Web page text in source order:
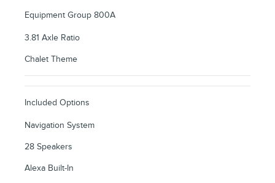
Equipment Group 800A
3.81 Axle Ratio
Chalet Theme
Included Options
Navigation System
28 Speakers
Alexa Built-In